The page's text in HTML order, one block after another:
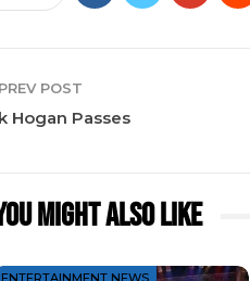
PREV POST
Hogan Passes
Might Also Like
ENTERTAINMENT NEWS